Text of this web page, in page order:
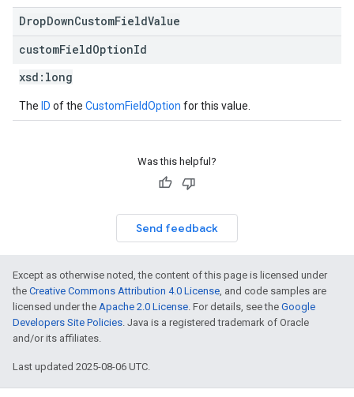
DropDownCustomFieldValue
customFieldOptionId
xsd: long
The ID of the CustomFieldOption for this value.
Was this helpful?
Send feedback
Except as otherwise noted, the content of this page is licensed under
the Creative Commons Attribution 4.0 License, and code samples are
licensed under the Apache 2.0 License. For details, see the Google
Developers Site Policies. Java is a registered trademark of Oracle
and/or its affiliates.
Last updated 2025-08-06 UTC.